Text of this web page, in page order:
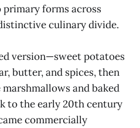
forms across
culinary divide.
version—sweet potatoes
butter, and spices, then
and baked
to the early 20th century
commercially